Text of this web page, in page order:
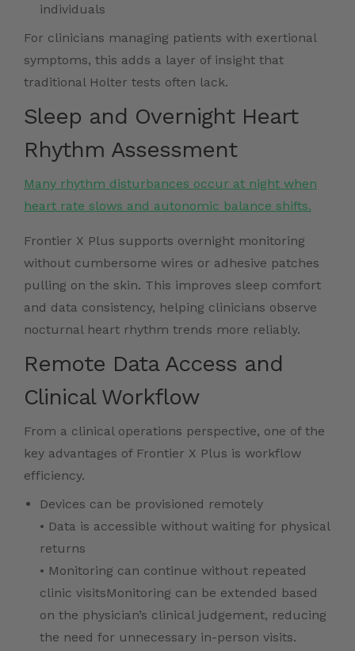
individuals
For clinicians managing patients with exertional
symptoms, this adds a layer of insight that
traditional Holter tests often lack.
Sleep and Overnight Heart
Rhythm Assessment
Many rhythm disturbances occur at night when
heart rate slows and autonomic balance shifts.
Frontier X Plus supports overnight monitoring
without cumbersome wires or adhesive patches
pulling on the skin. This improves sleep comfort
and data consistency, helping clinicians observe
nocturnal heart rhythm trends more reliably.
Remote Data Access and
Clinical Workflow
From a clinical operations perspective, one of the
key advantages of Frontier X Plus is workflow
efficiency.
Devices can be provisioned remotely
• Data is accessible without waiting for physical
returns
• Monitoring can continue without repeated
clinic visitsMonitoring can be extended based
on the physician’s clinical judgement, reducing
the need for unnecessary in-person visits.